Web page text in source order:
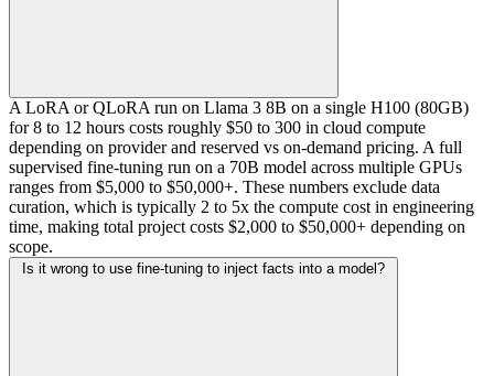
A LoRA or QLoRA run on Llama 3 8B on a single H100 (80GB)
for 8 to 12 hours costs roughly $50 to 300 in cloud compute
depending on provider and reserved vs on-demand pricing. A full
supervised fine-tuning run on a 70B model across multiple GPUs
ranges from $5,000 to $50,000+. These numbers exclude data
curation, which is typically 2 to 5x the compute cost in engineering
time, making total project costs $2,000 to $50,000+ depending on
scope.
Is it wrong to use fine-tuning to inject facts into a model?